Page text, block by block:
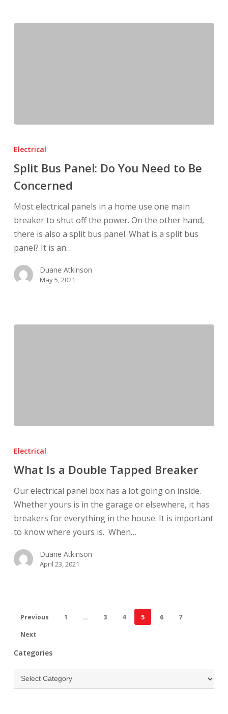
Bus
Do
You
to
Be
Concerned
Electrical
Split Bus Panel: Do You Need to Be
Concerned
Most electrical panels in a home use one main
breaker to shut off the power. On the other hand,
there is also a split bus panel. What is a split bus
panel? It is an…
Duane Atkinson
May 5, 2021
Is
Double
Tapped
Breaker
Electrical
What Is a Double Tapped Breaker
Our electrical panel box has a lot going on inside.
Whether yours is in the garage or elsewhere, it has
breakers for everything in the house. It is important
to know where yours is. When…
Duane Atkinson
April 23, 2021
Previous 1 … 3 4 5 6
7
Next
Categories
Categories